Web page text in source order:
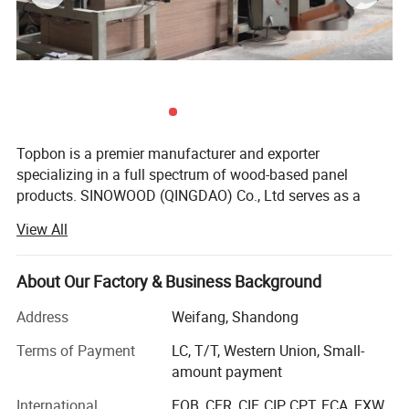
Topbon is a premier manufacturer and exporter
specializing in a full spectrum of wood-based panel
products. SINOWOOD (QINGDAO) Co., Ltd serves as a
After years of solid development, we have grown into a
comprehensive group enterprise that unifies R&D, product
design, production, global marketing and full after-sales
service, equipped with independent import and export
Our extensive product range covers plywood, film-faced
View All
About Our Factory & Business Background
Address
Weifang, Shandong
Terms of Payment
LC, T/T, Western Union, Small-
amount payment